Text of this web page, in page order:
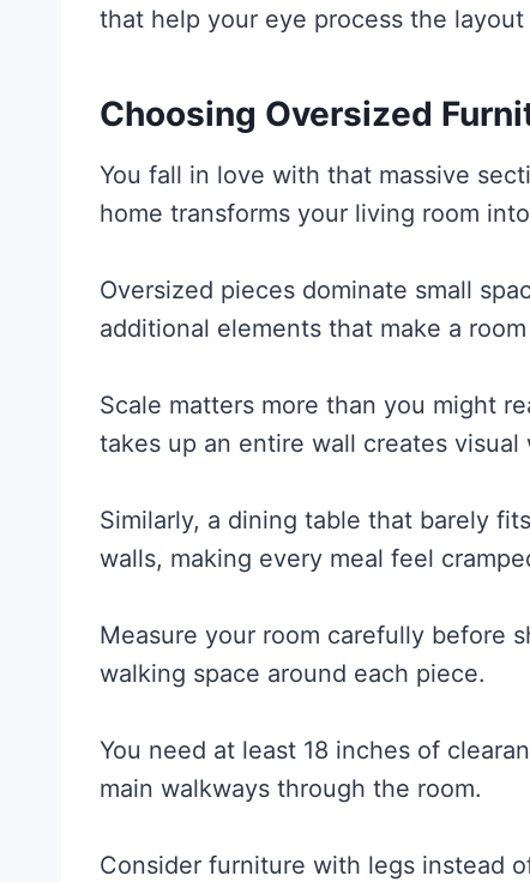
that help your eye process the
Choosing Oversized
You fall in love with that massive
home transforms your living room
Oversized pieces dominate small
additional elements that make a
Scale matters more than you might
takes up an entire wall creates
Similarly, a dining table that barely
walls, making every meal feel
Measure your room carefully before
walking space around each piece.
You need at least 18 inches of
main walkways through the room.
Consider furniture with legs instead